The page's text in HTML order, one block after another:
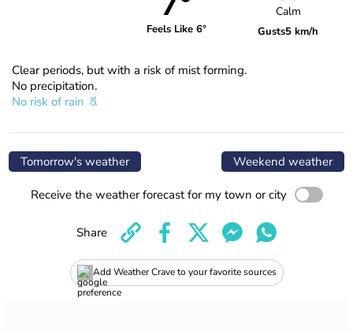
Feels Like 6°
Calm
Gusts5 km/h
Clear periods, but with a risk of mist forming.
No precipitation.
No risk of rain
Tomorrow's weather Weekend weather
Receive the weather forecast for my town or city
Add Weather Crave to your favorite sources
Share